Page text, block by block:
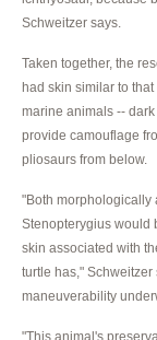
Schweitzer says.
Taken together, the
had skin similar to
marine animals --
provide camouflage
pliosaurs from below.
"Both morphologically
Stenopterygius would
skin associated with
turtle has,"
maneuverability
"This animal's